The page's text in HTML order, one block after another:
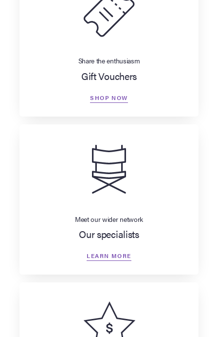
Share the enthusiasm
Gift Vouchers
SHOP NOW
Meet our wider network
Our specialists
LEARN MORE